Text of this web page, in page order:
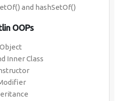
and hashSetOf()
OOPs
Inner Class